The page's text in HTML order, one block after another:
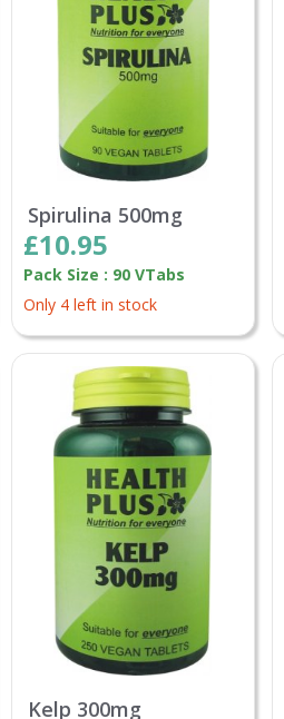
Spirulina 500mg
£10.95
Pack Size : 90 VTabs
Only 4 left in stock
Kelp 300mg